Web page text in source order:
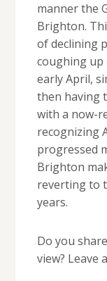
manner the
Brighton.
of declining
coughing up
early April,
then having
with a now-
recognizing
progressed
Brighton
reverting to
years.
Do you
view? Leave